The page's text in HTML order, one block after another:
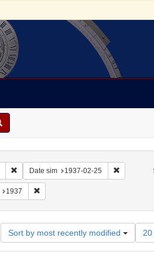
Remove constraint Collection: Marian
Date sim 1937-02-25 Remove
France -- Montrouge
Language: English
1937 Remove constraint Date: 1937
Sort by most recently modified
of